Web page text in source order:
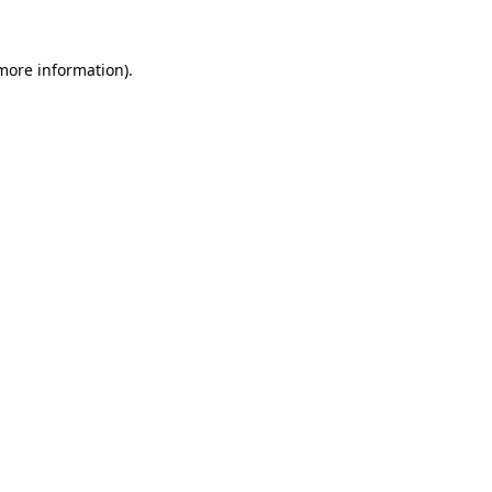
information).